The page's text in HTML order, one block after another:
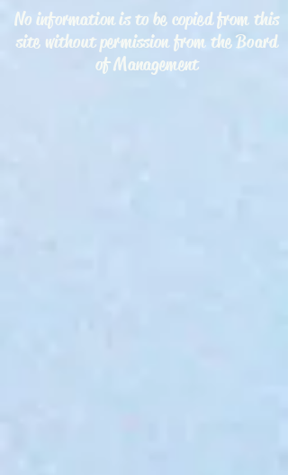
No information is to be copied from this
site without permission from the Board
of Management